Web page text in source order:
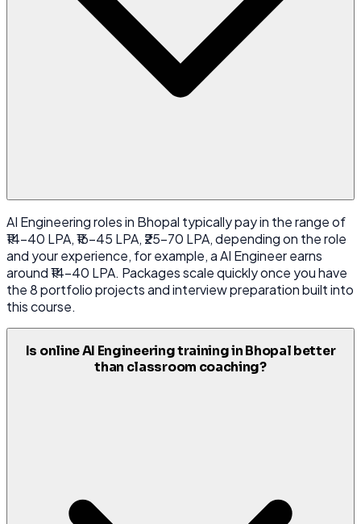
AI Engineering roles in Bhopal typically pay in the range of
₹14-40 LPA, ₹16-45 LPA, ₹25-70 LPA, depending on the role
and your experience, for example, a AI Engineer earns
around ₹14-40 LPA. Packages scale quickly once you have
the 8 portfolio projects and interview preparation built into
this course.
Is online AI Engineering training in Bhopal better
than classroom coaching?